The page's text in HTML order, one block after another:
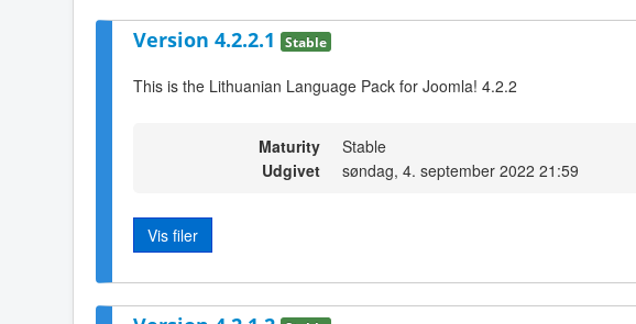
Version 4.2.2.1 Stable
This is the Lithuanian Language Pack for Joomla! 4.2.2
Maturity
Stable
Udgivet
søndag, 4. september 2022 21:59
Vis filer